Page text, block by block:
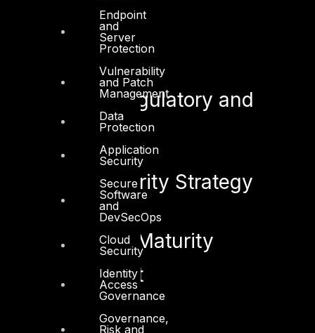
Endpoint
and
Server
Protection
Vulnerability
and Patch
Management
Data
Protection
Application
Security
Secure
Software
and
DevSecOps
Cloud
Security
Identity
Access
Governance
Governance,
Risk and
Security Regulatory and
Compliance
Cyber Security Strategy
Cyber Risk Maturity
Assessment